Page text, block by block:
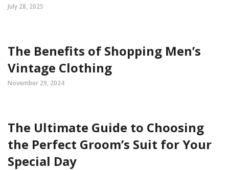
July 28, 2025
The Benefits of Shopping Men’s
Vintage Clothing
November 29, 2024
The Ultimate Guide to Choosing
the Perfect Groom’s Suit for Your
Special Day